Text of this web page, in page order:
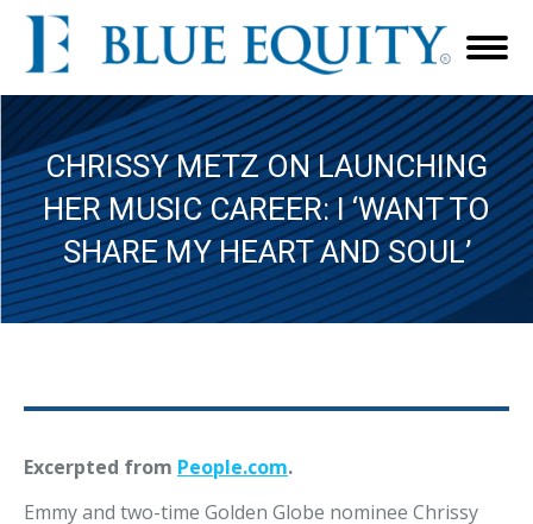
CHRISSY METZ ON LAUNCHING
HER MUSIC CAREER: I ‘WANT TO
SHARE MY HEART AND SOUL’
Excerpted from People.com.
Emmy and two-time Golden Globe nominee Chrissy